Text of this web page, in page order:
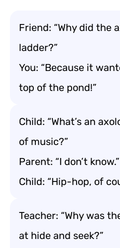
Friend: “Why did the
ladder?”
You: “Because it
top of the pond!”
Child: “What’s an
of music?”
Parent: “I don’t know.”
Child: “Hip-hop, of
Teacher: “Why was
at hide and seek?”